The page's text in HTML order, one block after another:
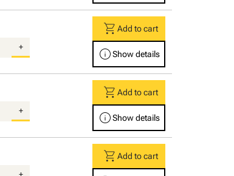
+
shopping_cartAdd to cart
infoShow details
+
shopping_cartAdd to cart
infoShow details
shopping_cartAdd to cart